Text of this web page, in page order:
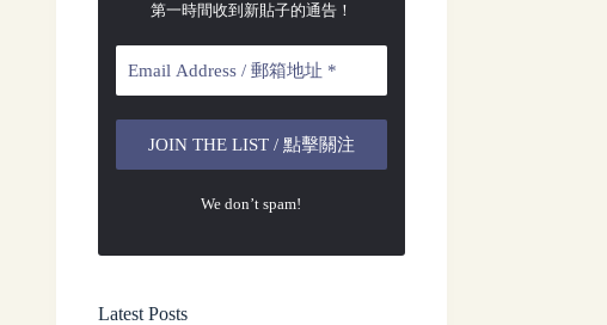
第一時間收到新貼子的通告！
We don’t spam!
Latest Posts